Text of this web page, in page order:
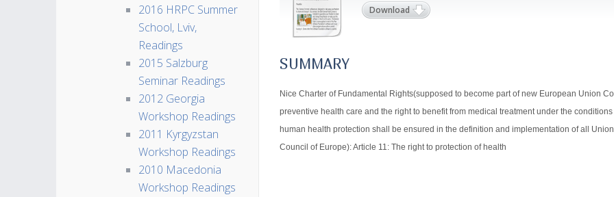
Download
SUMMARY
Nice Charter of Fundamental Rights(supposed to become part of new European Union
preventive health care and the right to benefit from medical treatment under the
human health protection shall be ensured in the definition and implementation of all
Council of Europe): Article 11: The right to protection of health
2016 HRPC Summer
School, Lviv,
Readings
2015 Salzburg
Seminar Readings
2012 Georgia
Workshop Readings
2011 Kyrgyzstan
Workshop Readings
2010 Macedonia
Workshop Readings